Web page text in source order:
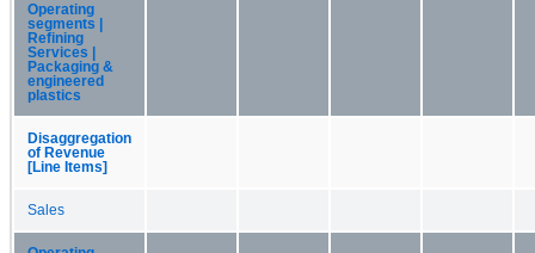
Operating
segments |
Refining
Services |
Packaging &
engineered
plastics
Disaggregation
of Revenue
[Line Items]
Sales